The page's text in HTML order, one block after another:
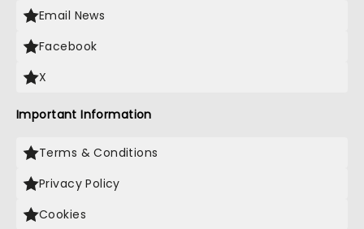
Email News
Facebook
X
Important Information
Terms & Conditions
Privacy Policy
Cookies